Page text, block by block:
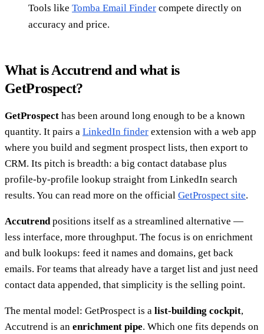
Tools like Tomba Email Finder compete directly on
accuracy and price.
What is Accutrend and what is
GetProspect?
GetProspect has been around long enough to be a known
quantity. It pairs a LinkedIn finder extension with a web app
where you build and segment prospect lists, then export to
CRM. Its pitch is breadth: a big contact database plus
profile-by-profile lookup straight from LinkedIn search
results. You can read more on the official GetProspect site.
Accutrend positions itself as a streamlined alternative —
less interface, more throughput. The focus is on enrichment
and bulk lookups: feed it names and domains, get back
emails. For teams that already have a target list and just need
contact data appended, that simplicity is the selling point.
The mental model: GetProspect is a list-building cockpit,
Accutrend is an enrichment pipe. Which one fits depends on